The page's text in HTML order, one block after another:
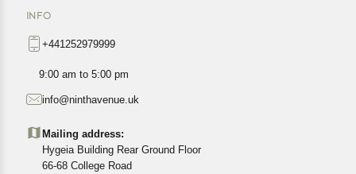
INFO
+441252979999
9:00 am to 5:00 pm
info@ninthavenue.uk
Mailing address:
Hygeia Building Rear Ground Floor
66-68 College Road